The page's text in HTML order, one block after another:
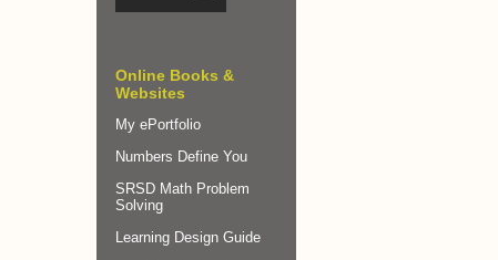
Online Books &
Websites
My ePortfolio
Numbers Define You
SRSD Math Problem
Solving
Learning Design Guide